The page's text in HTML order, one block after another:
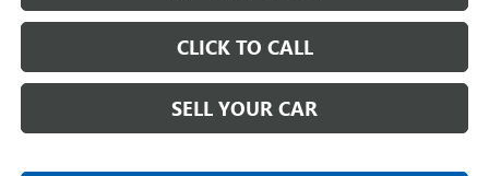
CLICK TO CALL
SELL YOUR CAR